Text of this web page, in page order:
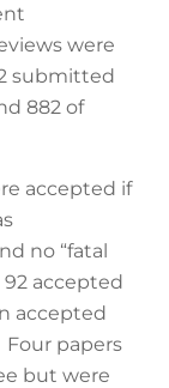
were
submitted
882 of
accepted if
no “fatal
accepted
accepted
papers
but were